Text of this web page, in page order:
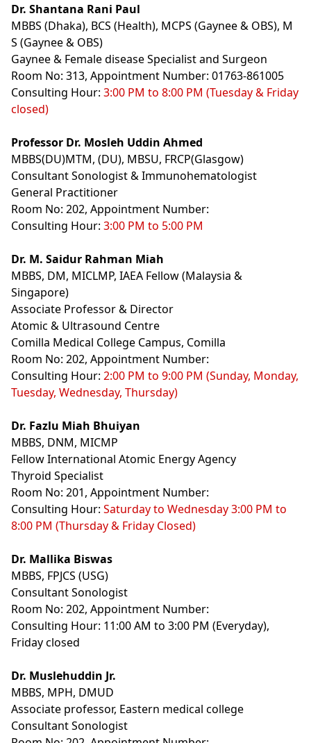
Dr. Shantana Rani Paul
MBBS (Dhaka), BCS (Health), MCPS (Gaynee & OBS), M
S (Gaynee & OBS)
Gaynee & Female disease Specialist and Surgeon
Room No: 313, Appointment Number: 01763-861005
Consulting Hour: 3:00 PM to 8:00 PM (Tuesday & Friday
closed)
Professor Dr. Mosleh Uddin Ahmed
MBBS(DU)MTM, (DU), MBSU, FRCP(Glasgow)
Consultant Sonologist & Immunohematologist
General Practitioner
Room No: 202, Appointment Number:
Consulting Hour: 3:00 PM to 5:00 PM
Dr. M. Saidur Rahman Miah
MBBS, DM, MICLMP, IAEA Fellow (Malaysia &
Singapore)
Associate Professor & Director
Atomic & Ultrasound Centre
Comilla Medical College Campus, Comilla
Room No: 202, Appointment Number:
Consulting Hour: 2:00 PM to 9:00 PM (Sunday, Monday,
Tuesday, Wednesday, Thursday)
Dr. Fazlu Miah Bhuiyan
MBBS, DNM, MICMP
Fellow International Atomic Energy Agency
Thyroid Specialist
Room No: 201, Appointment Number:
Consulting Hour: Saturday to Wednesday 3:00 PM to
8:00 PM (Thursday & Friday Closed)
Dr. Mallika Biswas
MBBS, FPJCS (USG)
Consultant Sonologist
Room No: 202, Appointment Number:
Consulting Hour: 11:00 AM to 3:00 PM (Everyday),
Friday closed
Dr. Muslehuddin Jr.
MBBS, MPH, DMUD
Associate professor, Eastern medical college
Consultant Sonologist